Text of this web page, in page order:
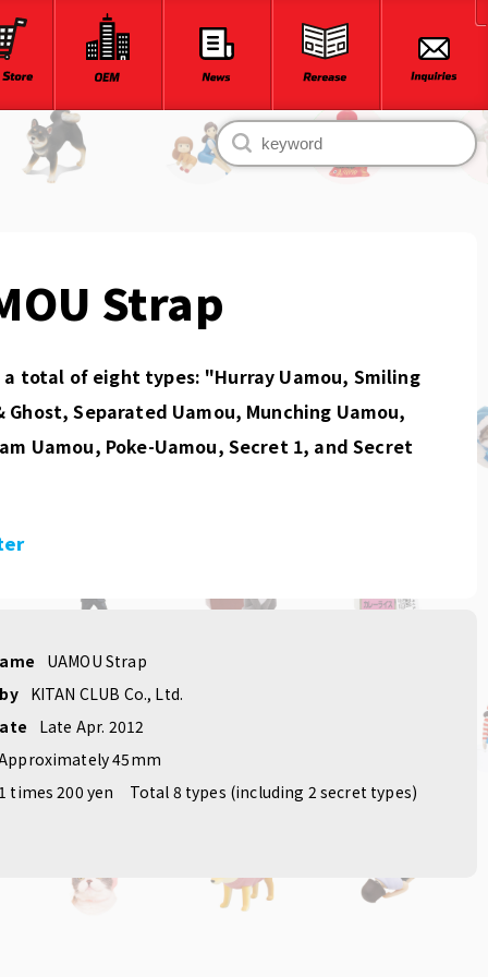
Strap
a total of eight types: "Hurray Uamou, Smiling
Ghost, Separated Uamou, Munching Uamou,
Uamou, Poke-Uamou, Secret 1, and Secret
UAMOU Strap
KITAN CLUB Co., Ltd.
Late Apr. 2012
45mm
times 200 yen
Total 8 types (including 2 secret types)